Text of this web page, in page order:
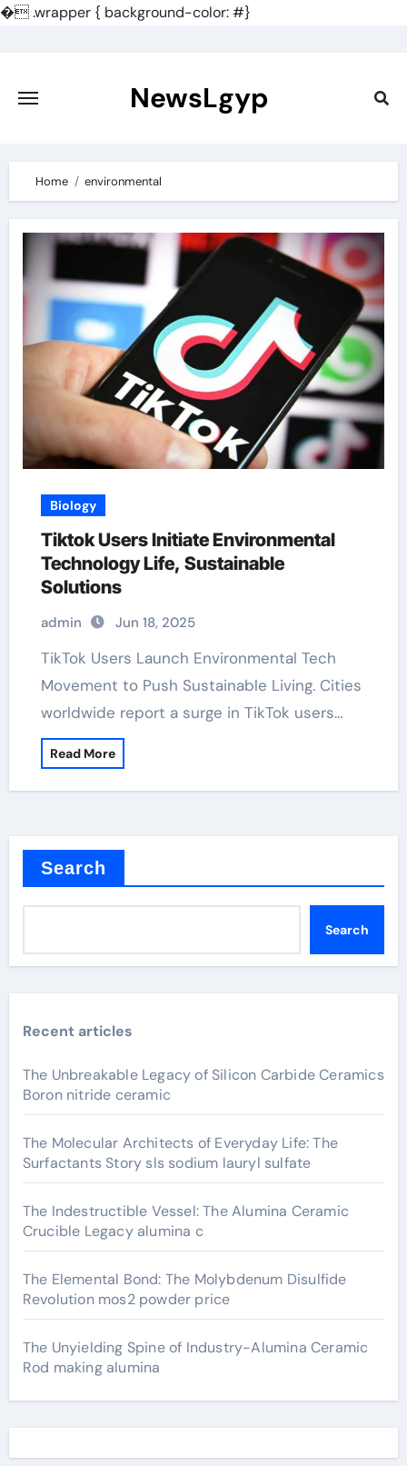
�.wrapper { background-color: #}
content
NewsLgyp
Home environmental
Biology
Tiktok Users Initiate Environmental
Technology Life, Sustainable
Solutions
admin Jun 18, 2025
TikTok Users Launch Environmental Tech
Movement to Push Sustainable Living. Cities
worldwide report a surge in TikTok users…
Read More
Search
Search
Recent articles
The Unbreakable Legacy of Silicon Carbide Ceramics
Boron nitride ceramic
The Molecular Architects of Everyday Life: The
Surfactants Story sls sodium lauryl sulfate
The Indestructible Vessel: The Alumina Ceramic
Crucible Legacy alumina c
The Elemental Bond: The Molybdenum Disulfide
Revolution mos2 powder price
The Unyielding Spine of Industry-Alumina Ceramic
Rod making alumina